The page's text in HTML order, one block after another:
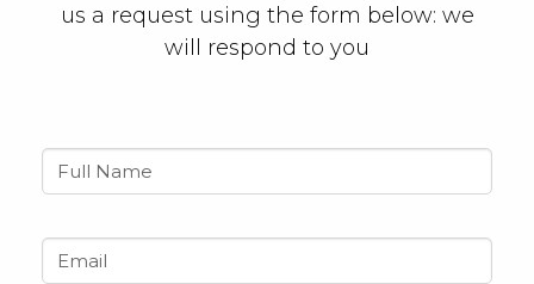
us a request using the form below: we
will respond to you